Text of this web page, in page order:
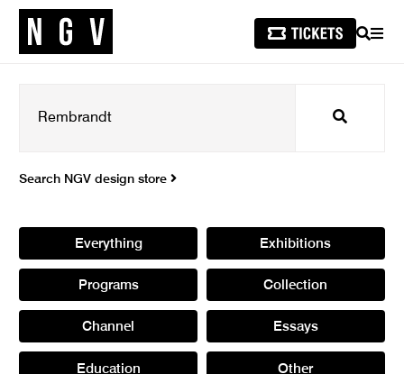
SEARCH
Search
Search NGV design store
Everything Exhibitions
Programs Collection
Channel Essays
Education Other